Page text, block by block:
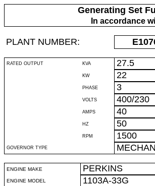
Generating Set
In accordance
PLANT NUMBER:
RATED OUTPUT KVA 27.5
KW 22
PHASE 3
VOLTS 400/230
AMPS 40
HZ 50
RPM 1500
GOVERNOR TYPE
ENGINE MAKE PERKINS
ENGINE MODEL 1103A-33G